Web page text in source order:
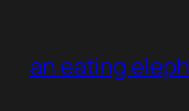
an eating